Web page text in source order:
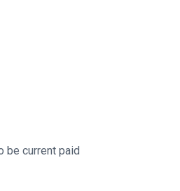
be current paid